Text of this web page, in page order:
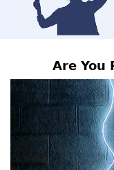
Are You